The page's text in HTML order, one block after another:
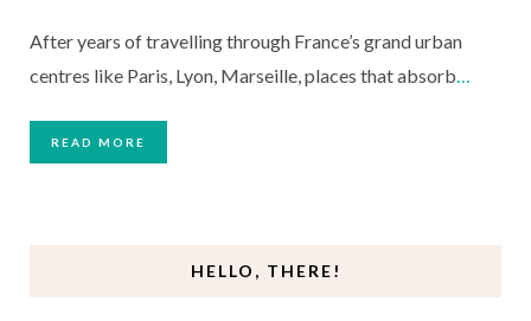
After years of travelling through France’s grand urban
centres like Paris, Lyon, Marseille, places that absorb…
READ MORE
HELLO, THERE!